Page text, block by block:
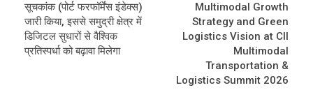
सूचकांक (पोर्ट फरफॉर्मेंस इंडेक्स)
जारी किया, इससे समुद्री क्षेत्र में
डिजिटल सुधारों से वैश्विक
प्रतिस्पर्धा को बढ़ावा मिलेगा
Multimodal Growth
Strategy and Green
Logistics Vision at CII
Multimodal
Transportation &
Logistics Summit 2026